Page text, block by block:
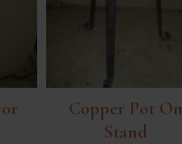
Copper Pot On
Stand